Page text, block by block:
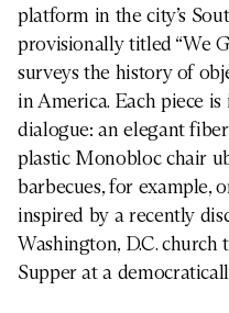
platform in the city’s
provisionally titled “We
surveys the history of
in America. Each piece
dialogue: an elegant
plastic Monobloc chair
barbecues, for example,
inspired by a recently
Washington, D.C.
Supper at a